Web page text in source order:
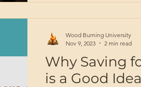
Why Saving
is a Good Idea
Wood Burning University
Nov 9, 2023
2 min read